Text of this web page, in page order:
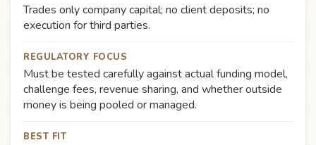
Trades only company capital; no client deposits; no
execution for third parties.
REGULATORY FOCUS
Must be tested carefully against actual funding model,
challenge fees, revenue sharing, and whether outside
money is being pooled or managed.
BEST FIT